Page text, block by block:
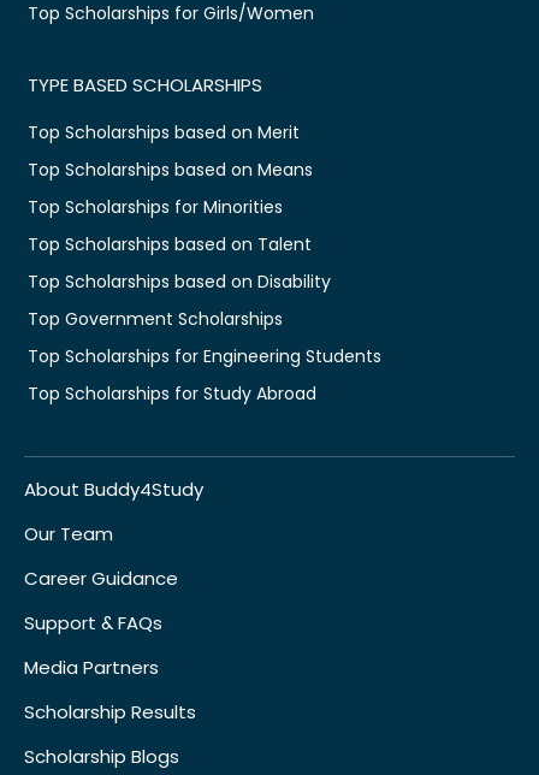
Top Scholarships for Girls/Women
TYPE BASED SCHOLARSHIPS
Top Scholarships based on Merit
Top Scholarships based on Means
Top Scholarships for Minorities
Top Scholarships based on Talent
Top Scholarships based on Disability
Top Government Scholarships
Top Scholarships for Engineering Students
Top Scholarships for Study Abroad
About Buddy4Study
Our Team
Career Guidance
Support & FAQs
Media Partners
Scholarship Results
Scholarship Blogs